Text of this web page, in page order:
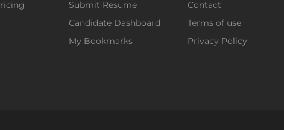
Submit Resume
Candidate Dashboard
My Bookmarks
Contact
Terms of use
Privacy Policy